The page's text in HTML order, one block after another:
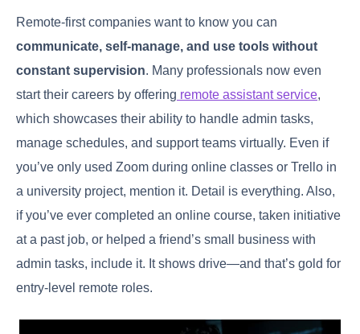
Remote-first companies want to know you can
communicate, self-manage, and use tools without
constant supervision. Many professionals now even
start their careers by offering remote assistant service,
which showcases their ability to handle admin tasks,
manage schedules, and support teams virtually. Even if
you’ve only used Zoom during online classes or Trello in
a university project, mention it. Detail is everything. Also,
if you’ve ever completed an online course, taken initiative
at a past job, or helped a friend’s small business with
admin tasks, include it. It shows drive—and that’s gold for
entry-level remote roles.